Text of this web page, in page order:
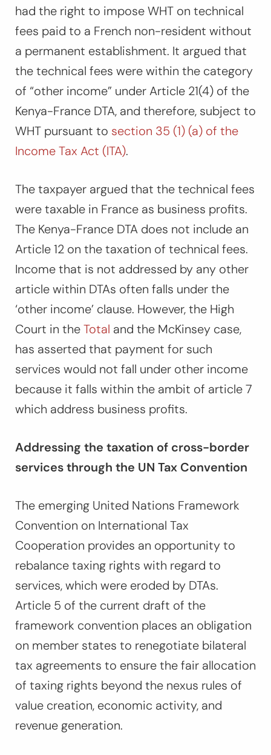
had the right to impose WHT on technical
fees paid to a French non-resident without
a permanent establishment. It argued that
the technical fees were within the category
of “other income” under Article 21(4) of the
Kenya-France DTA, and therefore, subject to
WHT pursuant to section 35 (1) (a) of the
Income Tax Act (ITA).
The taxpayer argued that the technical fees
were taxable in France as business profits.
The Kenya-France DTA does not include an
Article 12 on the taxation of technical fees.
Income that is not addressed by any other
article within DTAs often falls under the
‘other income’ clause. However, the High
Court in theTotal and the McKinsey case,
has asserted that payment for such
services would not fall under other income
because it falls within the ambit of article 7
which address business profits.
Addressing the taxation of cross-border
services through the UN Tax Convention
The emerging United Nations Framework
Convention on International Tax
Cooperation provides an opportunity to
rebalance taxing rights with regard to
services, which were eroded by DTAs.
Article 5 of the current draft of the
framework convention places an obligation
on member states to renegotiate bilateral
tax agreements to ensure the fair allocation
of taxing rights beyond the nexus rules of
value creation, economic activity, and
revenue generation.